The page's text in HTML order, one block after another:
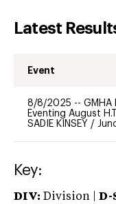
Latest
Event
8/8/2025 -- GMHA
Eventing August
SADIE KINSEY /
Key:
DIV: Division | D-